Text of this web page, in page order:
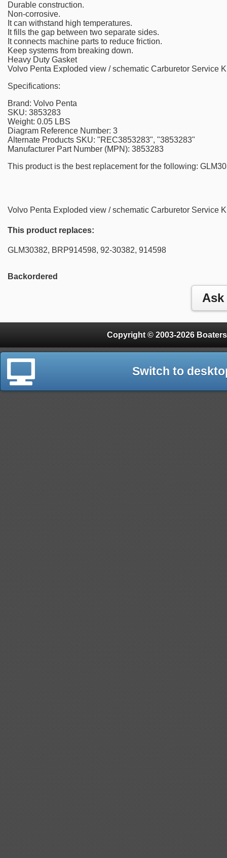
Durable construction.
Non-corrosive.
It can withstand high temperatures.
It fills the gap between two separate sides.
It connects machine parts to reduce friction.
Keep systems from breaking down.
Heavy Duty Gasket
Volvo Penta Exploded view / schematic Carburetor Service
Specifications:
Brand: Volvo Penta
SKU: 3853283
Weight: 0.05 LBS
Diagram Reference Number: 3
Alternate Products SKU: "REC3853283", "3853283"
Manufacturer Part Number (MPN): 3853283
This product is the best replacement for the following:
Volvo Penta Exploded view / schematic Carburetor Service
This product replaces:
GLM30382, BRP914598, 92-30382, 914598
Backordered
Copyright © 2003-2026
Switch to